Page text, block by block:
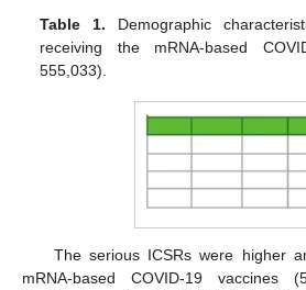
Table 1. Demographic
receiving the mRNA-based
555,033).
The serious ICSRs were higher
mRNA-based COVID-19 vaccines